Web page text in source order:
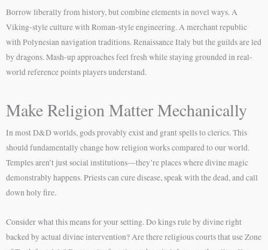
Borrow liberally from history, but combine elements in novel ways. A
Viking-style culture with Roman-style engineering. A merchant republic
with Polynesian navigation traditions. Renaissance Italy but the guilds are led
by dragons. Mash-up approaches feel fresh while staying grounded in real-
world reference points players understand.
Make Religion Matter Mechanically
In most D&D worlds, gods provably exist and grant spells to clerics. This
should fundamentally change how religion works compared to our world.
Temples aren’t just social institutions—they’re places where divine magic
demonstrably happens. Priests can cure disease, speak with the dead, and call
down holy fire.
Consider what this means for your setting. Do kings rule by divine right
backed by actual divine intervention? Are there religious courts that use Zone